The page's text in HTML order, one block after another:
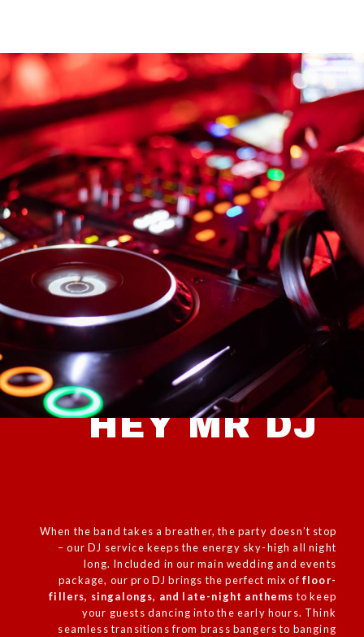
HEY MR DJ
When the band takes a breather, the party doesn’t stop
– our DJ service keeps the energy sky-high all night
long. Included in our main wedding and events
package, our pro DJ brings the perfect mix of floor-
fillers, singalongs, and late-night anthems to keep
your guests dancing into the early hours. Think
seamless transitions from brass bangers to banging